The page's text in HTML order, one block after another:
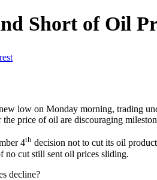
Short of Oil
low on Monday morning, trading
price of oil are discouraging
4th decision not to cut its oil
no cut still sent oil prices sliding.
decline?